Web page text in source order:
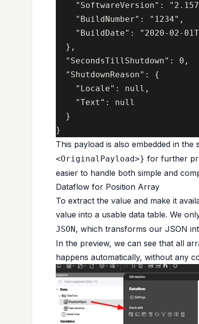
"SoftwareVersion":
    "BuildNumber": "1234",
"BuildDate": "2020-02-
  },
  "SecondsTillShutdown": 0,
  "ShutdownReason": {
    "Locale": null,
    "Text": null
  }
This payload is also embedded in the
<OriginalPayload>} for further
easier to handle both simple and
Dataflow for Position Array
To extract the value and make it
value into a usable data table. We
JSON , which transforms our JSON
In the preview, we can see that all
happens automatically, without any